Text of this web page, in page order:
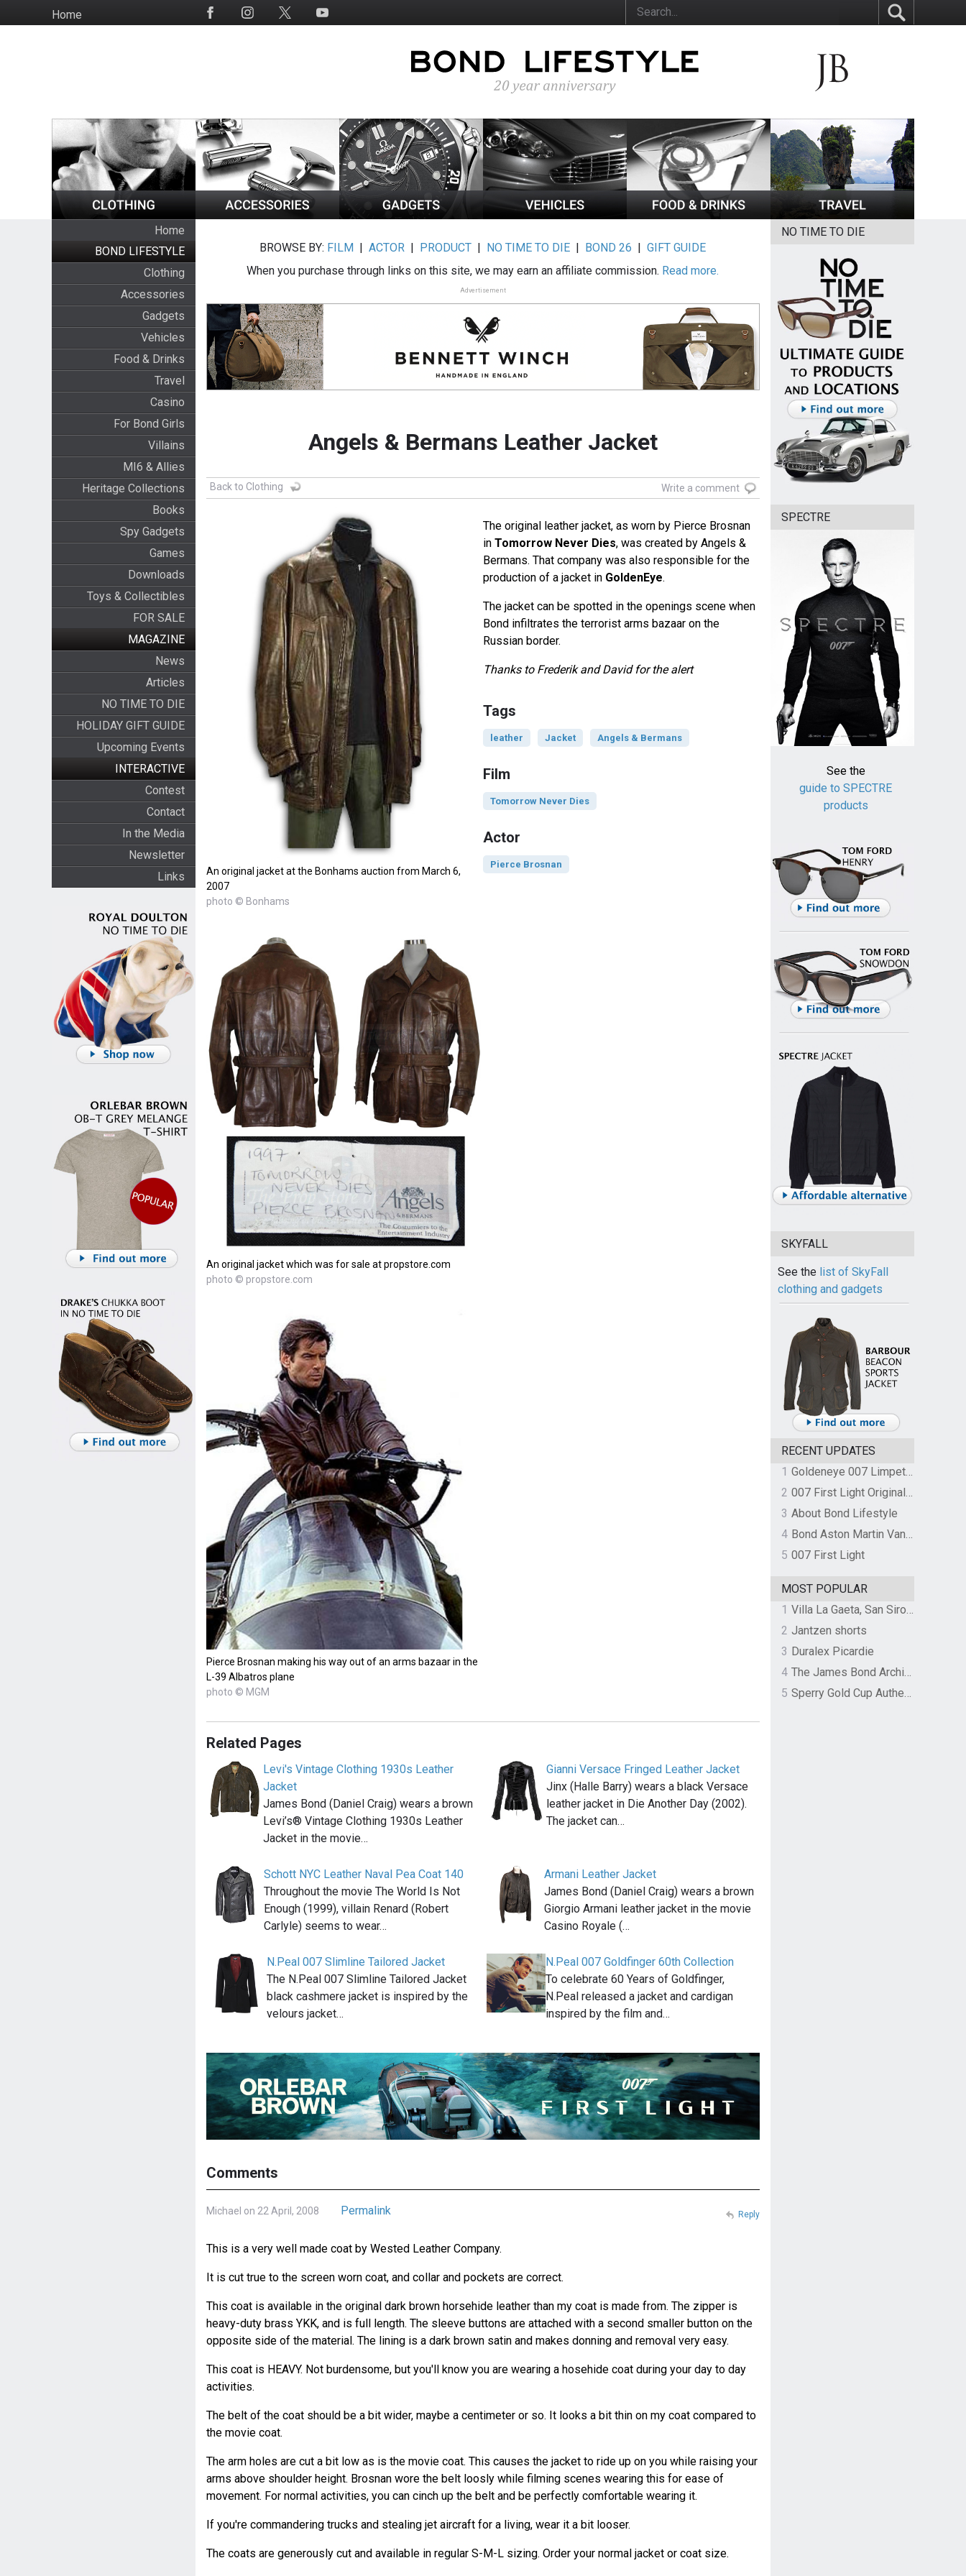
to
HomeSocial
Home
BOND LIFESTYLE
Clothing
Accessories
Gadgets
Vehicles
Food & Drinks
Travel
Casino
For Bond Girls
Villains
MI6 & Allies
Heritage Collections
Books
Spy Gadgets
Games
Downloads
Toys & Collectibles
FOR SALE
MAGAZINE
News
Articles
NO TIME TO DIE
HOLIDAY GIFT GUIDE
Upcoming Events
INTERACTIVE
Contest
Contact
In the Media
Newsletter
Links
BROWSE BY: FILM |ACTOR | PRODUCT | NO TIME TO DIE | BOND 26 |GIFT GUIDE
When you purchase through links on this site, we may earn an affiliate commission. Read more.
Advertisement
Angels & Bermans Leather Jacket
Back to Clothing Write a comment
An original jacket at the Bonhams auction from March 6,
2007
photo © Bonhams
An original jacket which was for sale at propstore.com
photo © propstore.com
Pierce Brosnan making his way out of an arms bazaar in the
L-39 Albatros plane
photo © MGM
The original leather jacket, as worn by Pierce Brosnan
in Tomorrow Never Dies, was created by Angels &
Bermans. That company was also responsible for the
production of a jacket in GoldenEye.
The jacket can be spotted in the openings scene when
Bond infiltrates the terrorist arms bazaar on the
Russian border.
Thanks to Frederik and David for the alert
Tags
leather Jacket Angels & Bermans
Film
Tomorrow Never Dies
Actor
Pierce Brosnan
Related Pages
Levi's Vintage Clothing 1930s Leather
Jacket
James Bond (Daniel Craig) wears a brown
Levi’s® Vintage Clothing 1930s Leather
Jacket in the movie…
Gianni Versace Fringed Leather Jacket
Jinx (Halle Barry) wears a black Versace
leather jacket in Die Another Day (2002).
The jacket can…
Schott NYC Leather Naval Pea Coat 140
Throughout the movie The World Is Not
Enough (1999), villain Renard (Robert
Carlyle) seems to wear…
Armani Leather Jacket
James Bond (Daniel Craig) wears a brown
Giorgio Armani leather jacket in the movie
Casino Royale (…
N.Peal 007 Slimline Tailored Jacket
The N.Peal 007 Slimline Tailored Jacket
black cashmere jacket is inspired by the
velours jacket…
N.Peal 007 Goldfinger 60th Collection
To celebrate 60 Years of Goldfinger,
N.Peal released a jacket and cardigan
inspired by the film and…
Comments
Michael on 22 April, 2008 Permalink
This is a very well made coat by Wested Leather Company.
It is cut true to the screen worn coat, and collar and pockets are correct.
This coat is available in the original dark brown horsehide leather than my coat is made from. The zipper is
heavy-duty brass YKK, and is full length. The sleeve buttons are attached with a second smaller button on the
opposite side of the material. The lining is a dark brown satin and makes donning and removal very easy.
This coat is HEAVY. Not burdensome, but you'll know you are wearing a hosehide coat during your day to day
activities.
The belt of the coat should be a bit wider, maybe a centimeter or so. It looks a bit thin on my coat compared to
the movie coat.
The arm holes are cut a bit low as is the movie coat. This causes the jacket to ride up on you while raising your
arms above shoulder height. Brosnan wore the belt loosly while filming scenes wearing this for ease of
movement. For normal activities, you can cinch up the belt and be perfectly comfortable wearing it.
If you're commandering trucks and stealing jet aircraft for a living, wear it a bit looser.
The coats are generously cut and available in regular S-M-L sizing. Order your normal jacket or coat size.
Reply
NO TIME TO DIE
SPECTRE
See the
guide to SPECTRE
products
SKYFALL
See the list of SkyFall
clothing and gadgets
RECENT UPDATES
1
Goldeneye 007 Limpet Mine
2
007 First Light Original Video Game Soundtrack by The Flight
3 About Bond Lifestyle
4
Bond Aston Martin Vanquish held at German border over unpaid import duties
5 007 First Light
MOST POPULAR
1
Villa La Gaeta, San Siro, Lake Como, Italy
2 Jantzen shorts
3 Duralex Picardie
4
The James Bond Archives by TASCHEN
5
Sperry Gold Cup Authentic Original Rivingston Boat Shoe